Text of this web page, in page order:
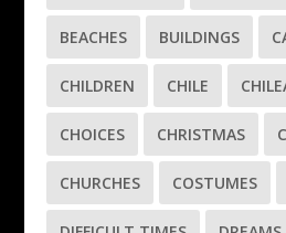
BEACHES BUILDINGS
CHILDREN CHILE
CHOICES CHRISTMAS
CHURCHES COSTUMES